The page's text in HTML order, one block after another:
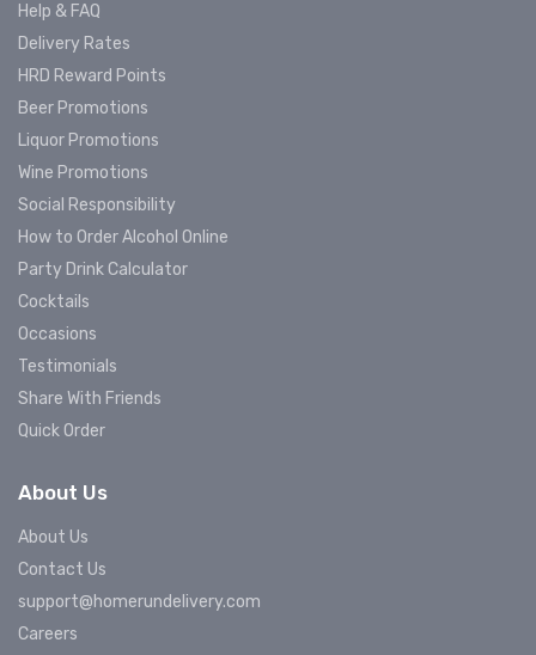
Help & FAQ
Delivery Rates
HRD Reward Points
Beer Promotions
Liquor Promotions
Wine Promotions
Social Responsibility
How to Order Alcohol Online
Party Drink Calculator
Cocktails
Occasions
Testimonials
Share With Friends
Quick Order
About Us
About Us
Contact Us
support@homerundelivery.com
Careers